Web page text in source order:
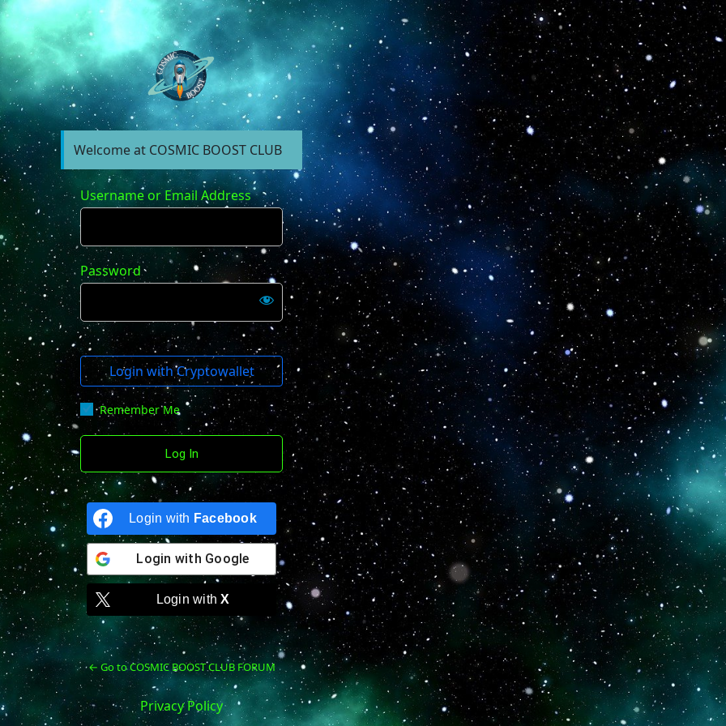
https://forum.cosmicboostclub.xyz
Welcome at COSMIC BOOST CLUB
Username or Email Address
Password
Login with Cryptowallet
Remember Me
Login with Facebook
Login with Google
Login withX
← Go to COSMIC BOOST CLUB FORUM
Privacy Policy